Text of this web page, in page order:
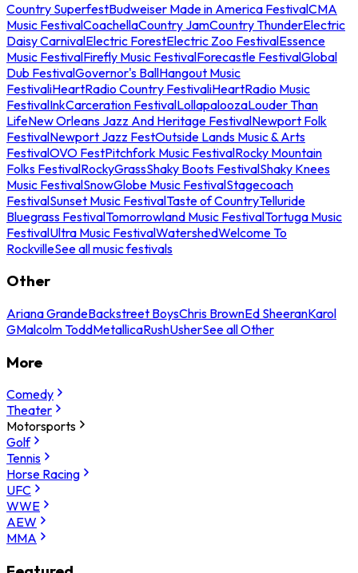
Country SuperfestBudweiser Made in America FestivalCMA
Music FestivalCoachellaCountry JamCountry ThunderElectric
Daisy CarnivalElectric ForestElectric Zoo FestivalEssence
Music FestivalFirefly Music FestivalForecastle FestivalGlobal
Dub FestivalGovernor's BallHangout Music
FestivaliHeartRadio Country FestivaliHeartRadio Music
FestivalInkCarceration FestivalLollapaloozaLouder Than
LifeNew Orleans Jazz And Heritage FestivalNewport Folk
FestivalNewport Jazz FestOutside Lands Music & Arts
FestivalOVO FestPitchfork Music FestivalRocky Mountain
Folks FestivalRockyGrassShaky Boots FestivalShaky Knees
Music FestivalSnowGlobe Music FestivalStagecoach
FestivalSunset Music FestivalTaste of CountryTelluride
Bluegrass FestivalTomorrowland Music FestivalTortuga Music
FestivalUltra Music FestivalWatershedWelcome To
RockvilleSee all music festivals
Other
Ariana GrandeBackstreet BoysChris BrownEd SheeranKarol
GMalcolm ToddMetallicaRushUsherSee all Other
More
Comedy
Theater
Motorsports
Golf
Tennis
Horse Racing
UFC
WWE
AEW
MMA